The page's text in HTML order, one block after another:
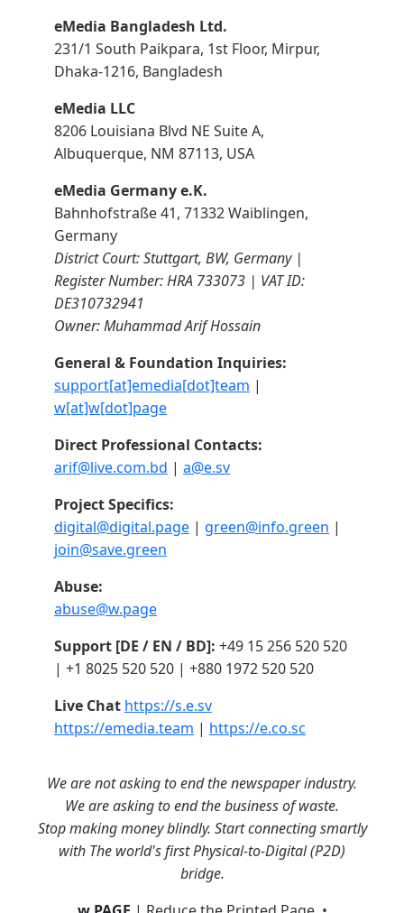
eMedia Bangladesh Ltd.
231/1 South Paikpara, 1st Floor, Mirpur,
Dhaka-1216, Bangladesh
eMedia LLC
8206 Louisiana Blvd NE Suite A,
Albuquerque, NM 87113, USA
eMedia Germany e.K.
Bahnhofstraße 41, 71332 Waiblingen,
Germany
District Court: Stuttgart, BW, Germany |
Register Number: HRA 733073 | VAT ID:
DE310732941
Owner: Muhammad Arif Hossain
General & Foundation Inquiries:
support[at]emedia[dot]team |
w[at]w[dot]page
Direct Professional Contacts:
arif@live.com.bd | a@e.sv
Project Specifics:
digital@digital.page | green@info.green |
join@save.green
Abuse:
abuse@w.page
Support [DE / EN / BD]: +49 15 256 520 520
| +1 8025 520 520 | +880 1972 520 520
Live Chat https://s.e.sv
https://emedia.team | https://e.co.sc
We are not asking to end the newspaper industry.
We are asking to end the business of waste.
Stop making money blindly. Start connecting smartly
with The world's first Physical-to-Digital (P2D)
bridge.